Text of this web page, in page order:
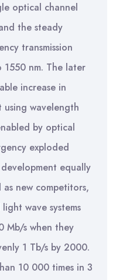
optical channel
the steady
transmission
nm. The later
increase in
using wavelength
by optical
exploded
development equally
new competitors,
wave systems
Mb/s when they
1 Tb/s by 2000.
10 000 times in 3